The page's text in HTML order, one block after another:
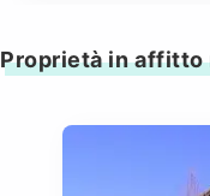
Proprietà in